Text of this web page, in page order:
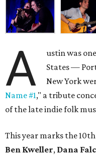
A
ustin was
States —
New York
Name #1," a tribute
of the late indie folk
This year marks the
Ben Kweller, Dana